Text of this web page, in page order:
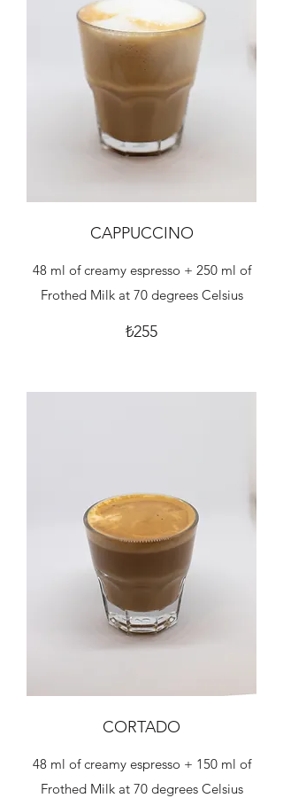
CAPPUCCINO
48 ml of creamy espresso + 250 ml of
Frothed Milk at 70 degrees Celsius
₺255
CORTADO
48 ml of creamy espresso + 150 ml of
Frothed Milk at 70 degrees Celsius